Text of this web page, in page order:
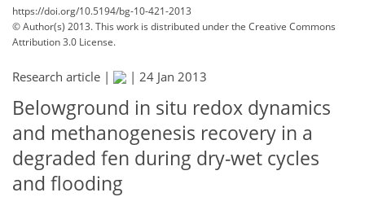
https://doi.org/10.5194/bg-10-421-2013
© Author(s) 2013. This work is distributed underthe Creative Commons
Attribution 3.0 License.
Research article | | 24 Jan 2013
Belowground in situ redox dynamics
and methanogenesis recovery in a
degraded fen during dry-wet cycles
and flooding